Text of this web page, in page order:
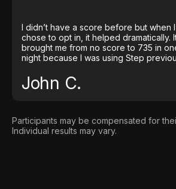
I didn’t have a score before but when I
chose to opt in, it helped dramatically.
brought me from no score to 735 in
night because I was using Step
John C.
Participants may be compensated for
Individual results may vary.